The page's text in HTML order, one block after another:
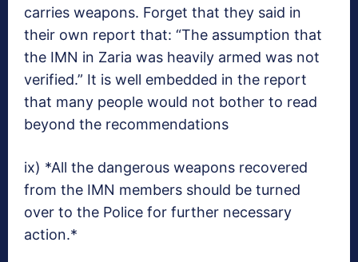
carries weapons. Forget that they said in
their own report that: “The assumption that
the IMN in Zaria was heavily armed was not
verified.” It is well embedded in the report
that many people would not bother to read
beyond the recommendations
ix) *All the dangerous weapons recovered
from the IMN members should be turned
over to the Police for further necessary
action.*